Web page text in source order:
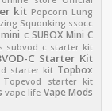
kit Popcorn Lung
Squonking ssocc
c SUBOX Mini C
subvod c starter kit
C Starter Kit
starter kit Topbox
Topevod starter kit
vape life Vape Mods